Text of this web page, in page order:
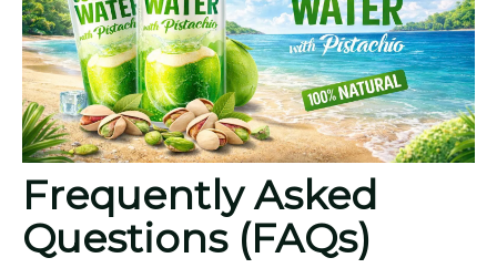
Frequently Asked
Questions (FAQs)